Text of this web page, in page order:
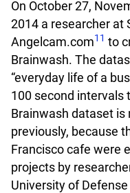
On October 27,
2014 a researcher at
Angelcam.com11 to
Brainwash. The
“everyday life of a
100 second intervals
Brainwash dataset is
previously, because
Francisco cafe were
projects by
University of